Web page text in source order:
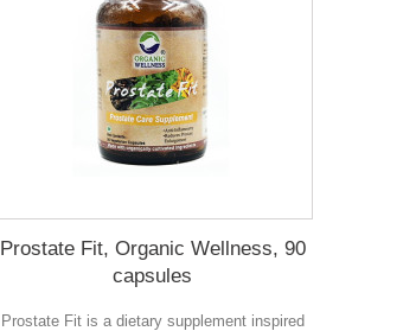
Prostate Fit, Organic Wellness, 90
capsules
Prostate Fit is a dietary supplement inspired